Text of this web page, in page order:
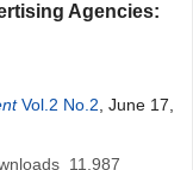
Agencies:
Vol.2 No.2 , June 17,
11,987